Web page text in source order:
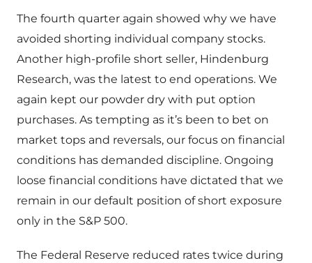
The fourth quarter again showed why we have
avoided shorting individual company stocks.
Another high-profile short seller, Hindenburg
Research, was the latest to end operations. We
again kept our powder dry with put option
purchases. As tempting as it’s been to bet on
market tops and reversals, our focus on financial
conditions has demanded discipline. Ongoing
loose financial conditions have dictated that we
remain in our default position of short exposure
only in the S&P 500.
The Federal Reserve reduced rates twice during